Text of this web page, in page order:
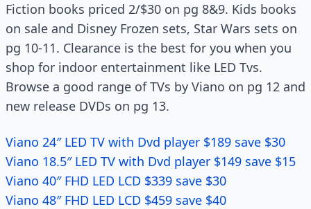
Fiction books priced 2/$30 on pg 8&9. Kids books
on sale and Disney Frozen sets, Star Wars sets on
pg 10-11. Clearance is the best for you when you
shop for indoor entertainment like LED Tvs.
Browse a good range of TVs by Viano on pg 12 and
new release DVDs on pg 13.
Viano 24″ LED TV with Dvd player $189 save $30
Viano 18.5″ LED TV with Dvd player $149 save $15
Viano 40″ FHD LED LCD $339 save $30
Viano 48″ FHD LED LCD $459 save $40